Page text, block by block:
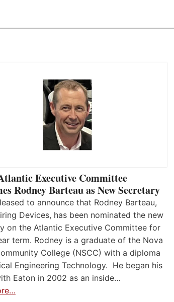
Executive Committee
Rodney Barteau as New Secretary
to announce that Rodney Barteau,
Devices, has been nominated the new
on the Atlantic Executive Committee for
term. Rodney is a graduate of the Nova
College (NSCC) with a diploma
Engineering Technology. He began his
Eaton in 2002 as an inside…